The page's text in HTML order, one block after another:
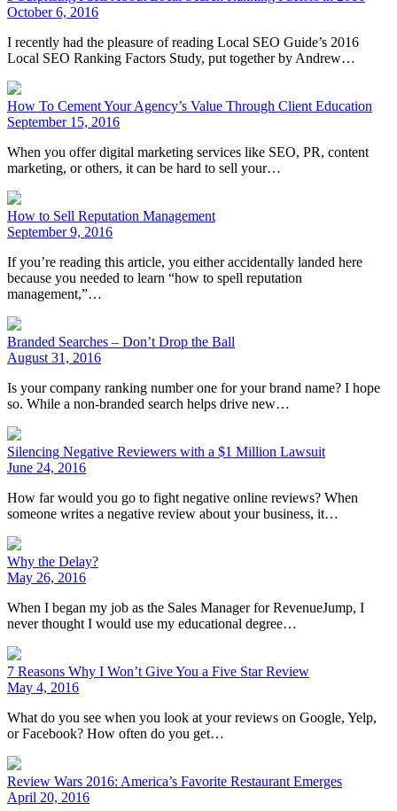
October 6, 2016
I recently had the pleasure of reading Local SEO Guide’s 2016
Local SEO Ranking Factors Study, put together by Andrew…
How To Cement Your Agency’s Value Through Client Education
September 15, 2016
When you offer digital marketing services like SEO, PR, content
marketing, or others, it can be hard to sell your…
How to Sell Reputation Management
September 9, 2016
If you’re reading this article, you either accidentally landed here
because you needed to learn “how to spell reputation
management,”…
Branded Searches – Don’t Drop the Ball
August 31, 2016
Is your company ranking number one for your brand name? I hope
so. While a non-branded search helps drive new…
Silencing Negative Reviewers with a $1 Million Lawsuit
June 24, 2016
How far would you go to fight negative online reviews? When
someone writes a negative review about your business, it…
Why the Delay?
May 26, 2016
When I began my job as the Sales Manager for RevenueJump, I
never thought I would use my educational degree…
7 Reasons Why I Won’t Give You a Five Star Review
May 4, 2016
What do you see when you look at your reviews on Google, Yelp,
or Facebook? How often do you get…
Review Wars 2016: America’s Favorite Restaurant Emerges
April 20, 2016